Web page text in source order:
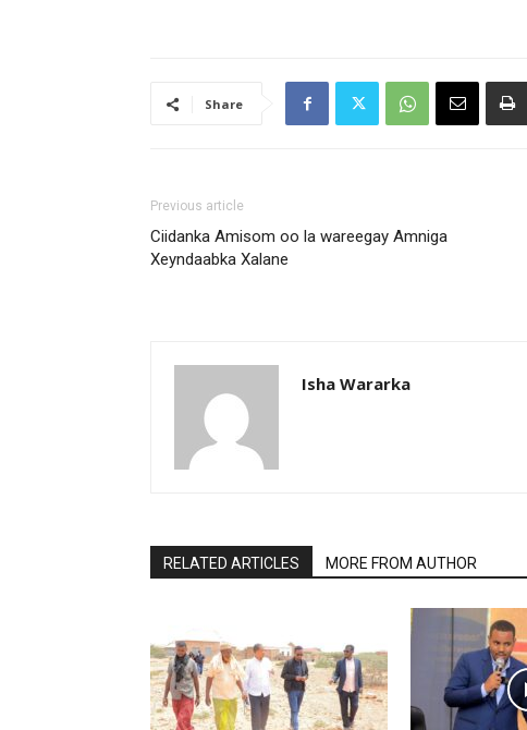
Share
Previous article
Ciidanka Amisom oo la wareegay Amniga
Xeyndaabka Xalane
Isha Wararka
RELATED ARTICLES MORE FROM AUTHOR